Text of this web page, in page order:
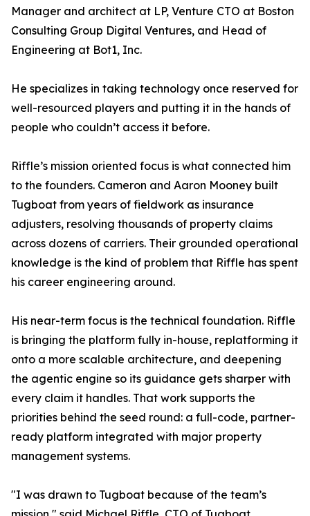
Manager and architect at LP, Venture CTO at Boston
Consulting Group Digital Ventures, and Head of
Engineering at Bot1, Inc.
He specializes in taking technology once reserved for
well-resourced players and putting it in the hands of
people who couldn’t access it before.
Riffle’s mission oriented focus is what connected him
to the founders. Cameron and Aaron Mooney built
Tugboat from years of fieldwork as insurance
adjusters, resolving thousands of property claims
across dozens of carriers. Their grounded operational
knowledge is the kind of problem that Riffle has spent
his career engineering around.
His near-term focus is the technical foundation. Riffle
is bringing the platform fully in-house, replatforming it
onto a more scalable architecture, and deepening
the agentic engine so its guidance gets sharper with
every claim it handles. That work supports the
priorities behind the seed round: a full-code, partner-
ready platform integrated with major property
management systems.
"I was drawn to Tugboat because of the team’s